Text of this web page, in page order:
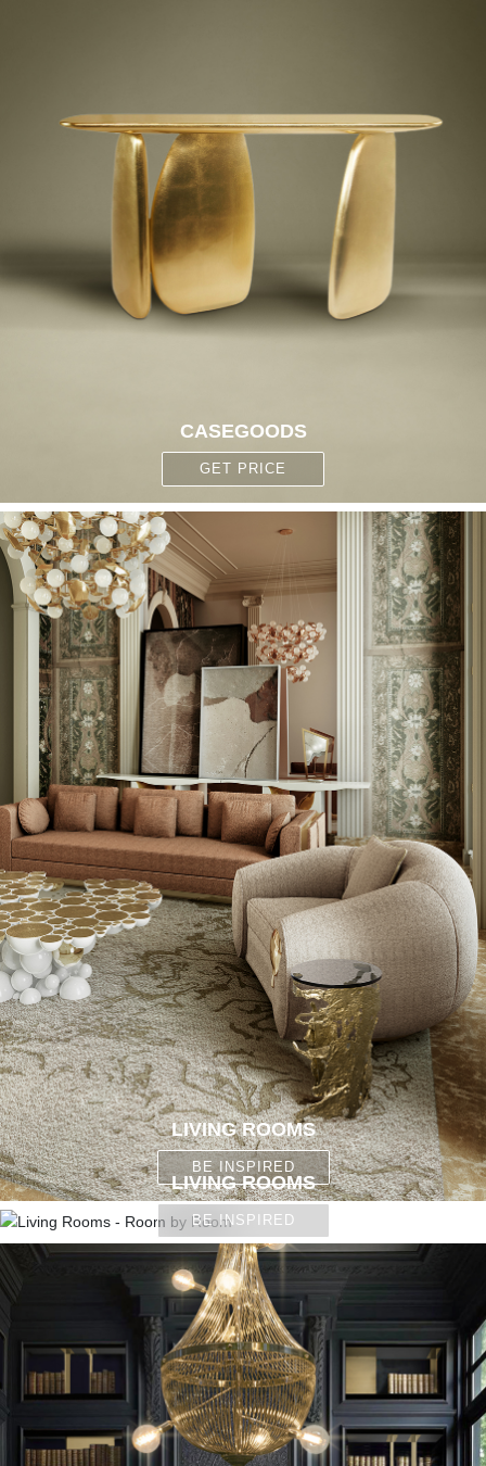
CASEGOODS
GET PRICE
LIVING ROOMS
BE INSPIRED
LIVING ROOMS
BE INSPIRED